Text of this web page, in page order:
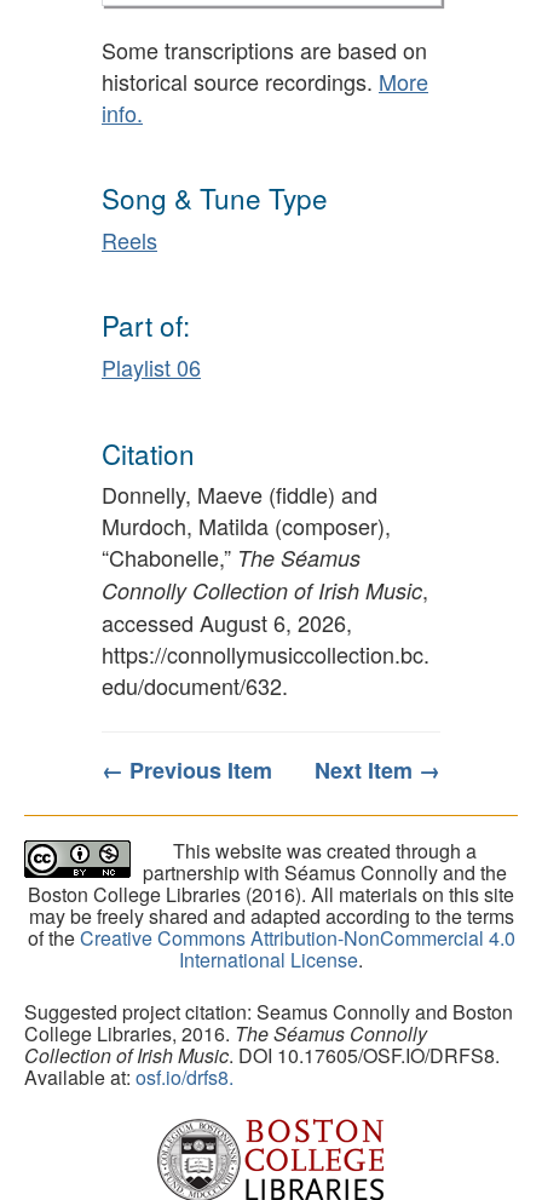
Some transcriptions are based on
historical source recordings. More
info.
Song & Tune Type
Reels
Part of:
Playlist 06
Citation
Donnelly, Maeve (fiddle) and
Murdoch, Matilda (composer),
“Chabonelle,” The Séamus
Connolly Collection of Irish Music,
accessed August 6, 2026,
https://connollymusiccollection.bc.
edu/document/632.
← Previous Item Next Item →
This website was created through a
partnership with Séamus Connolly and the
Boston College Libraries (2016). All materials on this site
may be freely shared and adapted according to the terms
of theCreative Commons Attribution-NonCommercial 4.0
International License.
Suggested project citation: Seamus Connolly and Boston
College Libraries, 2016. The Séamus Connolly
Collection of Irish Music. DOI 10.17605/OSF.IO/DRFS8.
Available at: osf.io/drfs8.